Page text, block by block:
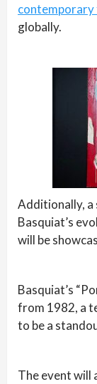
contemporary
globally.
Additionally,
Basquiat’s
will be
Basquiat’s
from 1982, a
to be a
The event will